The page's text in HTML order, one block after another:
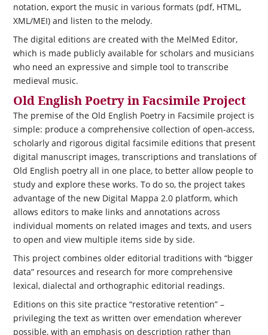
notation, export the music in various formats (pdf, HTML,
XML/MEI) and listen to the melody.
The digital editions are created with the MelMed Editor,
which is made publicly available for scholars and musicians
who need an expressive and simple tool to transcribe
medieval music.
Old English Poetry in Facsimile Project
The premise of the Old English Poetry in Facsimile project is
simple: produce a comprehensive collection of open-access,
scholarly and rigorous digital facsimile editions that present
digital manuscript images, transcriptions and translations of
Old English poetry all in one place, to better allow people to
study and explore these works. To do so, the project takes
advantage of the new Digital Mappa 2.0 platform, which
allows editors to make links and annotations across
individual moments on related images and texts, and users
to open and view multiple items side by side.
This project combines older editorial traditions with “bigger
data” resources and research for more comprehensive
lexical, dialectal and orthographic editorial readings.
Editions on this site practice “restorative retention” –
privileging the text as written over emendation wherever
possible, with an emphasis on description rather than